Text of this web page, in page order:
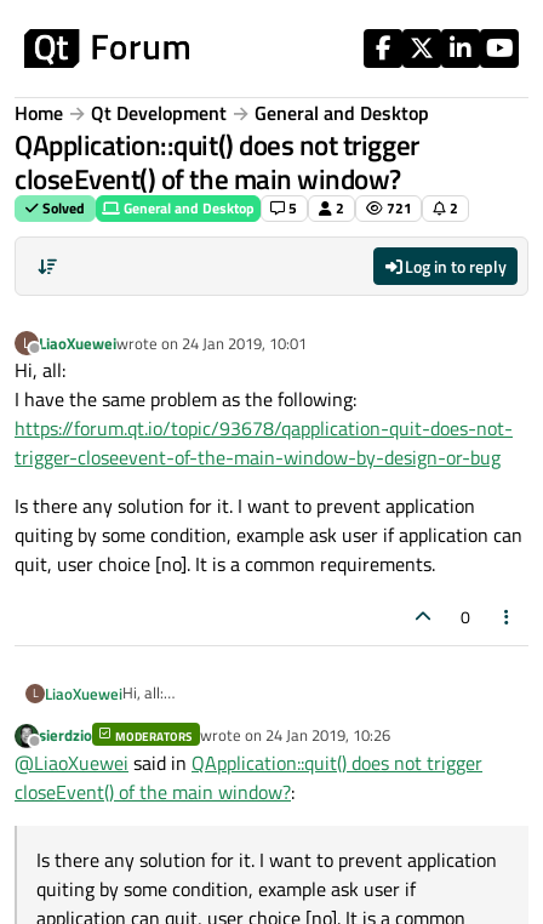
Home Qt Development General and Desktop
QApplication::quit() does not trigger
closeEvent() of the main window?
Solved General and Desktop 5 2 721 2
Log in to reply
L
Offline
LiaoXueweiwrote on 24 Jan 2019, 10:01
last edited by
Hi, all:
I have the same problem as the following:
https://forum.qt.io/topic/93678/qapplication-quit-does-not-
trigger-closeevent-of-the-main-window-by-design-or-bug
Is there any solution for it. I want to prevent application
quiting by some condition, example ask user if application can
quit, user choice [no]. It is a common requirements.
0
L LiaoXueweiHi, all:
https://forum.qt.io/topic/93678/qapplication-quit-does-
not-trigger-closeevent-of-the-main-window-by-design-
or-bug
Is there any solution for it. I want to prevent application
quiting by some condition, example ask user if application
can quit, user choice [no]. It is a common requirements.
Offline
sierdzio MODERATORS wrote on 24 Jan 2019, 10:26
last edited by
@LiaoXuewei said in QApplication::quit() does not trigger
closeEvent() of the main window?:
Is there any solution for it. I want to prevent application
quiting by some condition, example ask user if
application can quit, user choice [no]. It is a common